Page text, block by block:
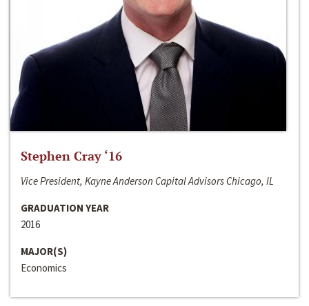
Stephen Cray ‘16
Vice President, Kayne Anderson Capital Advisors Chicago, IL
GRADUATION YEAR
2016
MAJOR(S)
Economics